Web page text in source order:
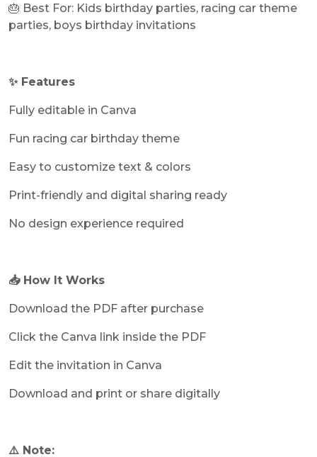
🎂 Best For: Kids birthday parties, racing car theme
parties, boys birthday invitations
✨ Features
Fully editable in Canva
Fun racing car birthday theme
Easy to customize text & colors
Print-friendly and digital sharing ready
No design experience required
📥 How It Works
Download the PDF after purchase
Click the Canva link inside the PDF
Edit the invitation in Canva
Download and print or share digitally
⚠️ Note: